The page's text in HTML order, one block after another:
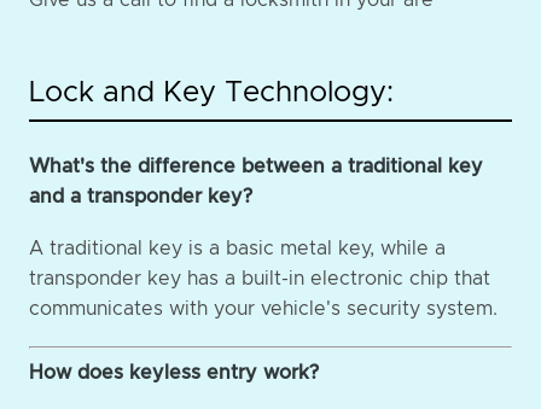
Lock and Key Technology:
What's the difference between a traditional key
and a transponder key?
A traditional key is a basic metal key, while a
transponder key has a built-in electronic chip that
communicates with your vehicle's security system.
How does keyless entry work?